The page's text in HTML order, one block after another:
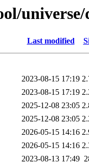
Last modified
2023-08-15 17:19
2023-08-15 17:19
2025-12-08 23:05
2025-12-08 23:05
2026-05-15 14:16
2026-05-15 14:16
2023-08-13 17:49